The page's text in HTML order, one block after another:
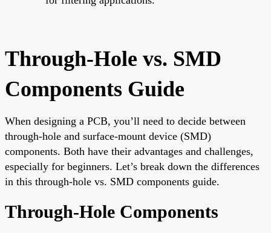
Through-Hole vs. SMD
Components Guide
When designing a PCB, you’ll need to decide between
through-hole and surface-mount device (SMD)
components. Both have their advantages and challenges,
especially for beginners. Let’s break down the differences
in this through-hole vs. SMD components guide.
Through-Hole Components